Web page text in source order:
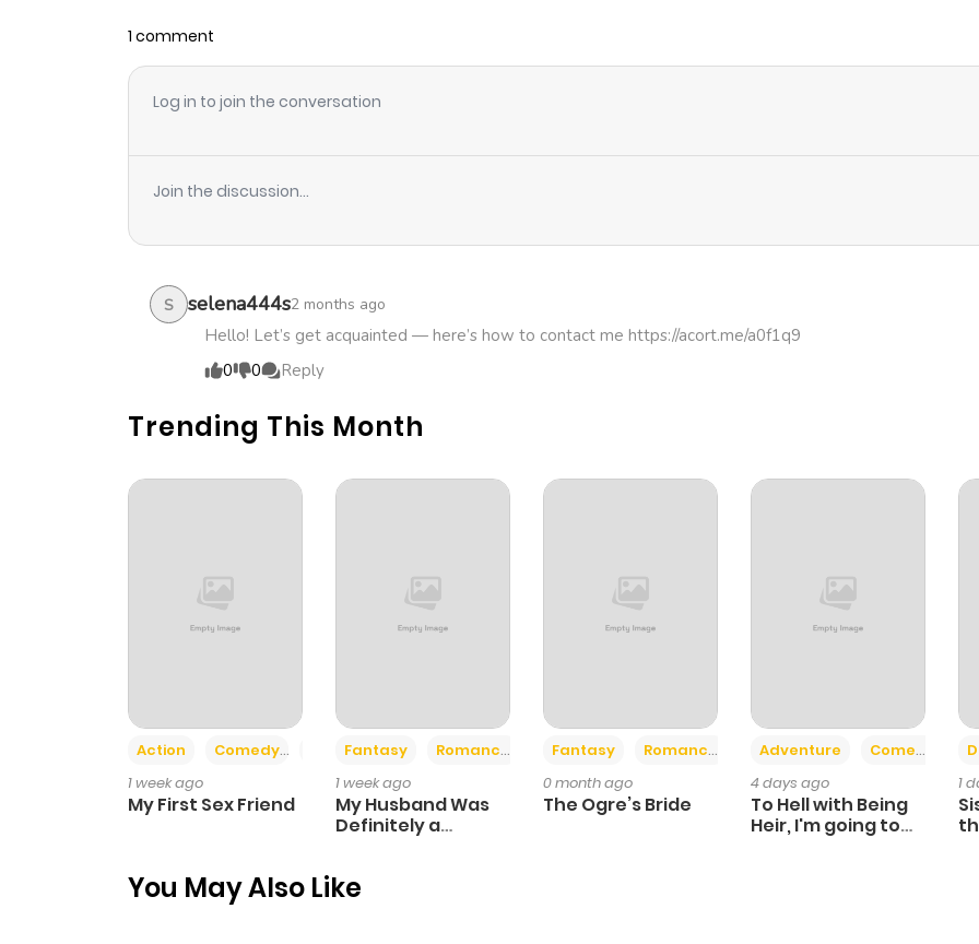
1 comment
Log in to join the conversation
Join the discussion...
S selena444s2 months ago
Hello! Let’s get acquainted — here’s how to contact me https://acort.me/a0f1q9
0
0 Reply
Trending This Month
Action Comedy
Romance
1 week ago
My First Sex Friend
Fantasy
Romance
1 week ago
My Husband Was
Definitely a
Fantasy Romance
0 month ago
The Ogre’s Bride
Adventure Comedy +6
4 days ago
To Hell with Being
Heir, I'm going to
1
You May Also Like